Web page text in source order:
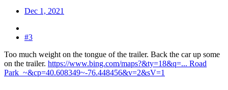
Dec 1, 2021
#3
Too much weight on the tongue of the trailer. Back the car up some
on the trailer. https://www.bing.com/maps?&ty=18&q=... Road
Park_~&cp=40.608349~-76.448456&v=2&sV=1